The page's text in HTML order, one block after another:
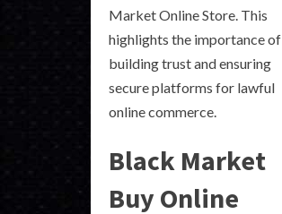
Market Online Store. This
highlights the importance of
building trust and ensuring
secure platforms for lawful
online commerce.
Black Market
Buy Online